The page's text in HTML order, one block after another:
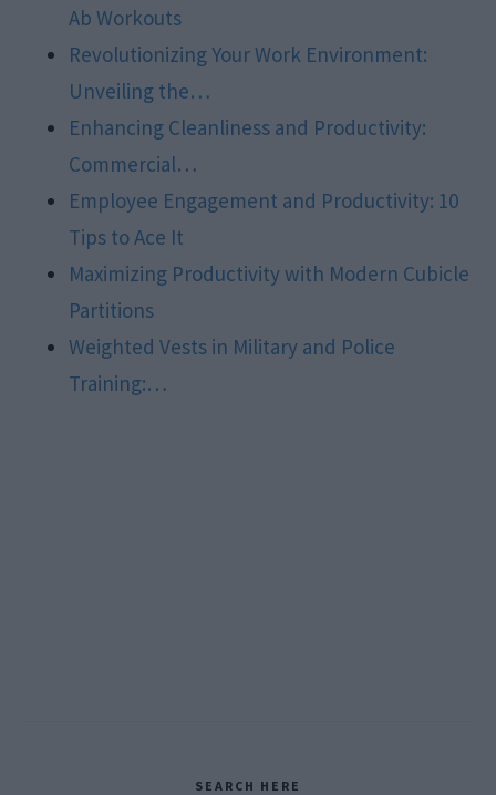
Ab Workouts
Revolutionizing Your Work Environment:
Unveiling the…
Enhancing Cleanliness and Productivity:
Commercial…
Employee Engagement and Productivity: 10
Tips to Ace It
Maximizing Productivity with Modern Cubicle
Partitions
Weighted Vests in Military and Police
Training:…
SEARCH HERE